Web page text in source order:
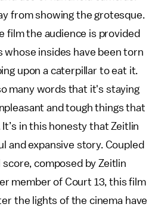
from showing the grotesque.
film the audience is provided
whose insides have been torn
upon a caterpillar to eat it.
many words that it's staying
and tough things that
in this honesty that Zeitlin
and expansive story. Coupled
composed by Zeitlin
member of Court 13, this film
the lights of the cinema have